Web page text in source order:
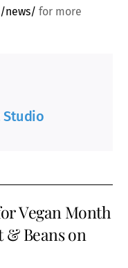
news/ for more
Studio
Vegan Month
& Beans on